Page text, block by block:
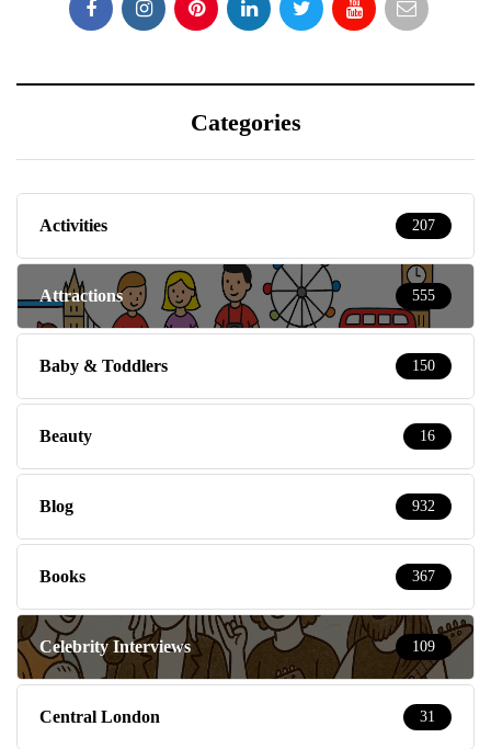
Categories
Activities 207
Attractions 555
Baby & Toddlers 150
Beauty 16
Blog 932
Books 367
Celebrity Interviews 109
Central London 31